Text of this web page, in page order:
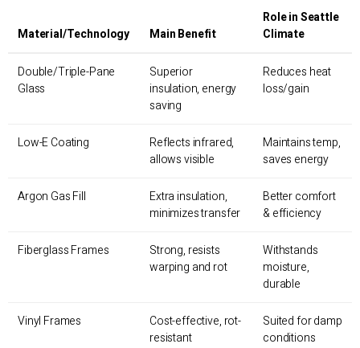
Material/Technology Main Benefit
Role in Seattle
Climate
Double/Triple-Pane
Glass
Superior
insulation, energy
saving
Reduces heat
loss/gain
Low-E Coating
Reflects infrared,
allows visible
Maintains temp,
saves energy
Argon Gas Fill
Extra insulation,
minimizes transfer
Better comfort
& efficiency
Fiberglass Frames
Strong, resists
warping and rot
Withstands
moisture,
durable
Vinyl Frames
Cost-effective, rot-
resistant
Suited for damp
conditions